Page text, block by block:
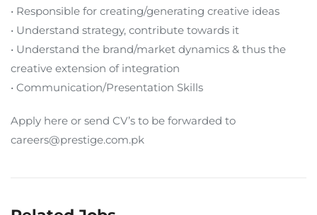
• Responsible for creating/generating creative ideas
• Understand strategy, contribute towards it
• Understand the brand/market dynamics & thus the
creative extension of integration
• Communication/Presentation Skills
Apply here or send CV’s to be forwarded to
careers@prestige.com.pk